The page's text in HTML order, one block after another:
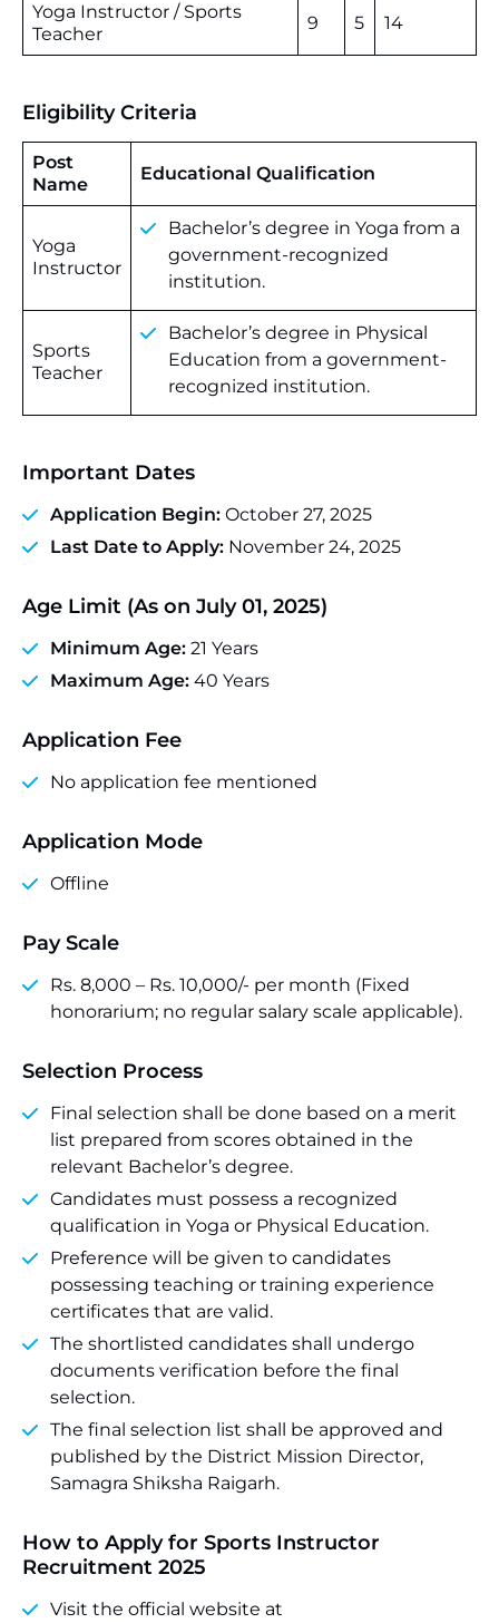
Yoga Instructor / Sports
Teacher
9 5 14
Eligibility Criteria
Post
Name
Educational Qualification
Yoga
Instructor
Bachelor’s degree in Yoga from a
government-recognized
institution.
Sports
Teacher
Bachelor’s degree in Physical
Education from a government-
recognized institution.
Important Dates
Application Begin: October 27, 2025
Last Date to Apply: November 24, 2025
Age Limit (As on July 01, 2025)
Minimum Age: 21 Years
Maximum Age: 40 Years
Application Fee
No application fee mentioned
Application Mode
Offline
Pay Scale
Rs. 8,000 – Rs. 10,000/- per month (Fixed
honorarium; no regular salary scale applicable).
Selection Process
Final selection shall be done based on a merit
list prepared from scores obtained in the
relevant Bachelor’s degree.
Candidates must possess a recognized
qualification in Yoga or Physical Education.
Preference will be given to candidates
possessing teaching or training experience
certificates that are valid.
The shortlisted candidates shall undergo
documents verification before the final
selection.
The final selection list shall be approved and
published by the District Mission Director,
Samagra Shiksha Raigarh.
How to Apply for Sports Instructor
Recruitment 2025
Visit the official website at